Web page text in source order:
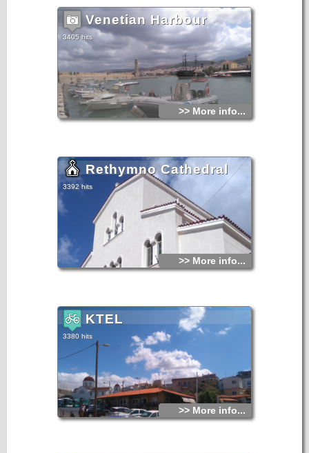
Venetian Harbour
3405 hits
>> More info...
Rethymno Cathedral
3392 hits
>> More info...
KTEL
3380 hits
>> More info...